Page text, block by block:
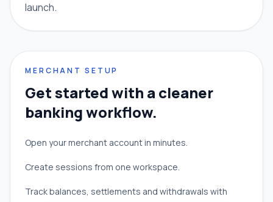
launch.
MERCHANT SETUP
Get started with a cleaner
banking workflow.
Open your merchant account in minutes.
Create sessions from one workspace.
Track balances, settlements and withdrawals with